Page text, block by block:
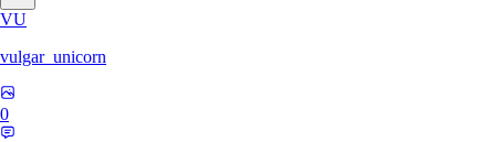
VU
vulgar_unicorn
0